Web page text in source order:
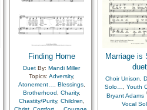
Finding Home
Duet By: Mandi Miller
Topics: Adversity,
Atonement…
Blessings,
Brotherhood
Charity,
Chastity/Purity, Children
Marriage is
duet
Choir Unison
Solo…
Youth
Bryant Adams
Vocal